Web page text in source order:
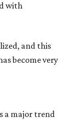
with
and this
become very
a major trend